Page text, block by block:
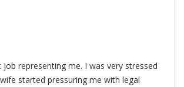
job representing me. I was very stressed
started pressuring me with legal